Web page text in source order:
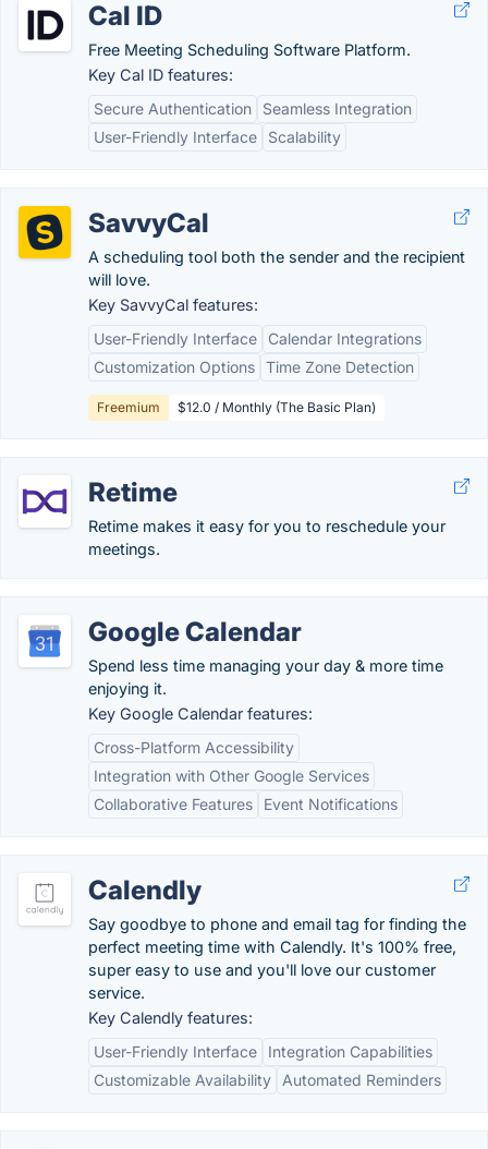
Cal ID
Free Meeting Scheduling Software Platform.
Key Cal ID features:
Secure Authentication
Seamless Integration
User-Friendly Interface
Scalability
SavvyCal
A scheduling tool both the sender and the recipient
will love.
Key SavvyCal features:
User-Friendly Interface
Calendar Integrations
Customization Options Time Zone Detection
Freemium $12.0 / Monthly (The Basic Plan)
Retime
Retime makes it easy for you to reschedule your
meetings.
Google Calendar
Spend less time managing your day & more time
enjoying it.
Key Google Calendar features:
Cross-Platform Accessibility
Integration with Other Google Services
Collaborative Features
Event Notifications
Calendly
Say goodbye to phone and email tag for finding the
perfect meeting time with Calendly. It's 100% free,
super easy to use and you'll love our customer
service.
Key Calendly features:
User-Friendly Interface
Integration Capabilities
Customizable Availability
Automated Reminders